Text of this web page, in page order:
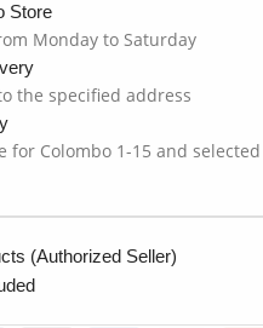
Store
Monday to Saturday
the specified address
for Colombo 1-15 and selected
(Authorized Seller)